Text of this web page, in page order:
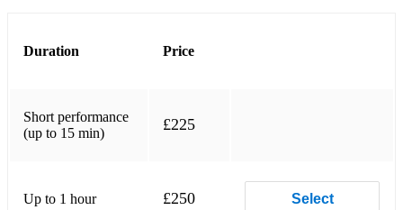
Come Away with Me – Norah Jones
Dolphin Dance - Herbie Hancock
Embraceable you - Ira and George Gershwin
Duration Price
Short performance
(up to 15 min)
£225
Up to 1 hour £250 Select